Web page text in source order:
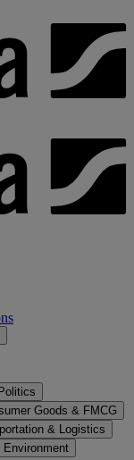
Goods & FMCG
& Logistics
Environment